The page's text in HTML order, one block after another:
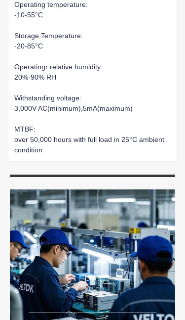
Operating temperature:
-10-55°C
Storage Temperature:
-20-85°C
Operatingr relative humidity:
20%-90% RH
Withstanding voltage:
3,000V AC(minimum),5mA(maximum)
MTBF:
over 50,000 hours with full load in 25°C ambient
condition